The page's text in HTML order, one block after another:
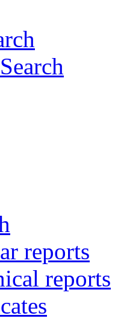
reports
reports